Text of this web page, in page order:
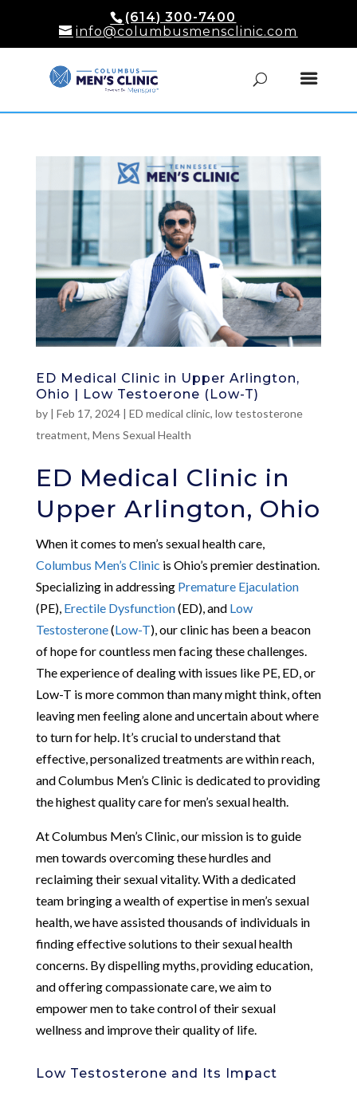
(614) 300-7400
info@columbusmensclinic.com
ED Medical Clinic in Upper Arlington,
Ohio | Low Testoerone (Low-T)
by | Feb 17, 2024| ED medical clinic, low testosterone
treatment, Mens Sexual Health
ED Medical Clinic in
Upper Arlington, Ohio
When it comes to men’s sexual health care,
Columbus Men’s Clinic is Ohio’s premier destination.
Specializing in addressing Premature Ejaculation
(PE), Erectile Dysfunction(ED), and Low
Testosterone(Low-T), our clinic has been a beacon
of hope for countless men facing these challenges.
The experience of dealing with issues like PE, ED, or
Low-T is more common than many might think, often
leaving men feeling alone and uncertain about where
to turn for help. It’s crucial to understand that
effective, personalized treatments are within reach,
and Columbus Men’s Clinic is dedicated to providing
the highest quality care for men’s sexual health.
At Columbus Men’s Clinic, our mission is to guide
men towards overcoming these hurdles and
reclaiming their sexual vitality. With a dedicated
team bringing a wealth of expertise in men’s sexual
health, we have assisted thousands of individuals in
finding effective solutions to their sexual health
concerns. By dispelling myths, providing education,
and offering compassionate care, we aim to
empower men to take control of their sexual
wellness and improve their quality of life.
Low Testosterone and Its Impact